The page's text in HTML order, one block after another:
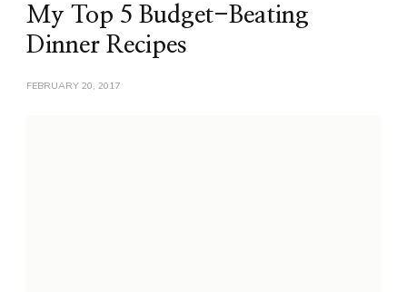
My Top 5 Budget-Beating
Dinner Recipes
FEBRUARY 20, 2017